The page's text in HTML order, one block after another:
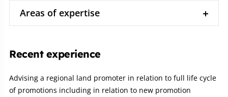
Areas of expertise
Recent experience
Advising a regional land promoter in relation to full life cycle
of promotions including in relation to new promotion